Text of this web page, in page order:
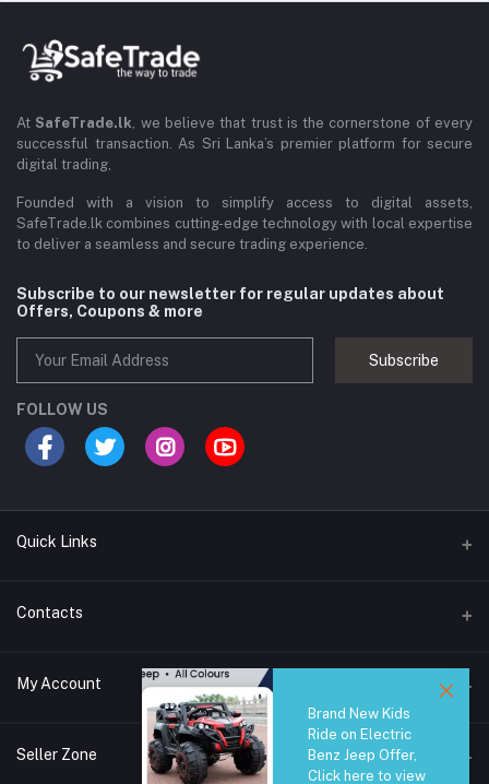
At SafeTrade.lk, we believe that trust is the cornerstone of every
successful transaction. As Sri Lanka’s premier platform for secure
digital trading,
Founded with a vision to simplify access to digital assets,
SafeTrade.lk combines cutting-edge technology with local expertise
to deliver a seamless and secure trading experience.
Subscribe to our newsletter for regular updates about
Offers, Coupons & more
Subscribe
FOLLOW US
Quick Links
Brands
All Category
Contacts
44/1A, Liyanage Road, Dehiwala
0759221882
My Account
Login
Seller Zone
Brand New Kids
Ride on Electric
Benz Jeep Offer,
Click here to view